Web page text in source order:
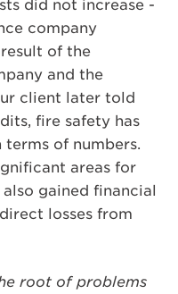
did not increase -
company
of the
and the
client later told
fire safety has
of numbers.
areas for
gained financial
losses from
root of problems